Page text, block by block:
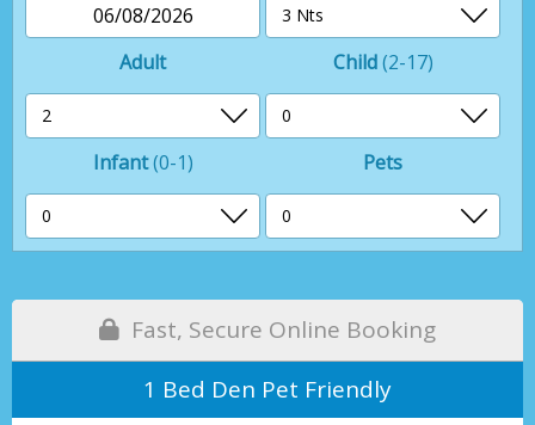
06/08/2026
Adult Child(2-17)
Infant(0-1) Pets
Fast, Secure Online Booking
1 Bed Den Pet Friendly